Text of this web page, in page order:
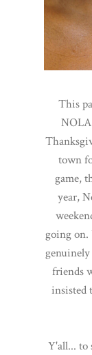
This
town
game,
year,
going on.
friends
insisted
Y'all... to